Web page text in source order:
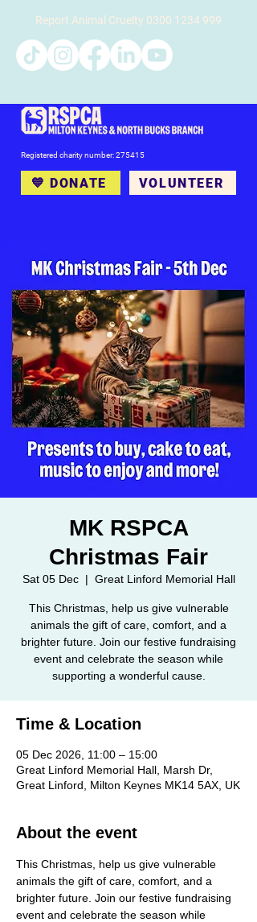
Registered charity number: 275415
💙 DONATE VOLUNTEER
Report Animal Cruelty 0300 1234 999
MK RSPCA
Christmas Fair
Sat 05 Dec
  |
Great Linford Memorial Hall
This Christmas, help us give vulnerable
animals the gift of care, comfort, and a
brighter future. Join our festive fundraising
event and celebrate the season while
supporting a wonderful cause.
Time & Location
05 Dec 2026, 11:00 – 15:00
Great Linford Memorial Hall, Marsh Dr,
Great Linford, Milton Keynes MK14 5AX, UK
About the event
This Christmas, help us give vulnerable
animals the gift of care, comfort, and a
brighter future. Join our festive fundraising
event and celebrate the season while